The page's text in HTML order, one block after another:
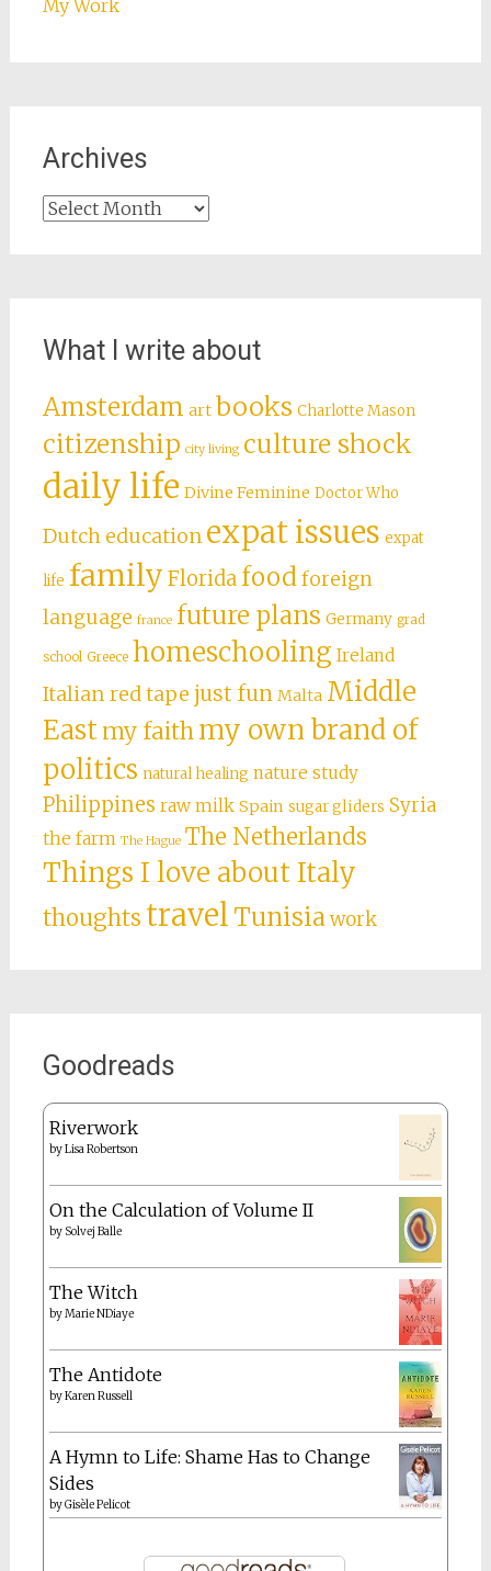
My Work
Archives
Archives
What I write about
Amsterdam art books Charlotte Mason
citizenship city living culture shock
daily life Divine Feminine Doctor Who
Dutch education expat issues expat
life family Florida foodforeign
language france future plans Germany grad
school Greece homeschooling Ireland
Italian red tape just fun Malta Middle
Eastmy faithmy own brand of
politics natural healing nature study
Philippines raw milk Spain sugar gliders Syria
the farm The Hague The Netherlands
Things I love about Italy
thoughts travelTunisiawork
Goodreads
Riverwork
byLisa Robertson
On the Calculation of Volume II
by Solvej Balle
The Witch
byMarie NDiaye
The Antidote
byKaren Russell
A Hymn to Life: Shame Has to Change
Sides
byGisèle Pelicot